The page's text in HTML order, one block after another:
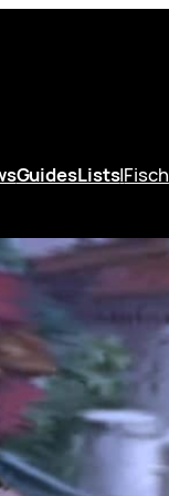
GuidesLists|Fisch